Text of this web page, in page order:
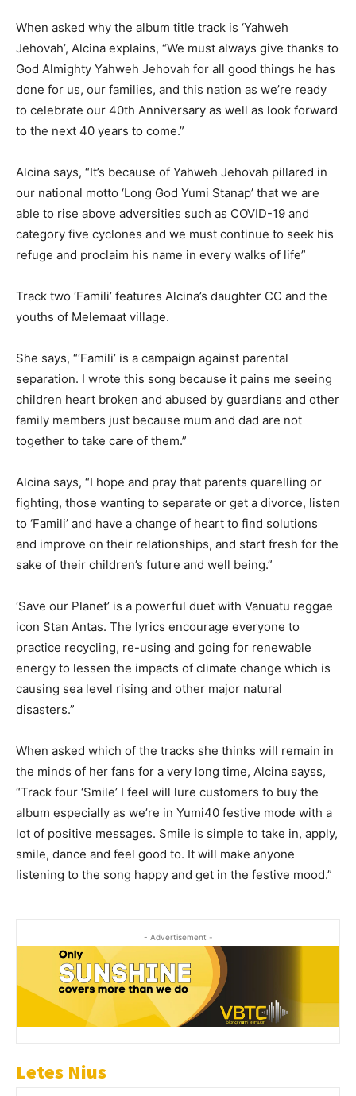
When asked why the album title track is ‘Yahweh
Jehovah’, Alcina explains, “We must always give thanks to
God Almighty Yahweh Jehovah for all good things he has
done for us, our families, and this nation as we’re ready
to celebrate our 40th Anniversary as well as look forward
to the next 40 years to come.”
Alcina says, “It’s because of Yahweh Jehovah pillared in
our national motto ‘Long God Yumi Stanap’ that we are
able to rise above adversities such as COVID-19 and
category five cyclones and we must continue to seek his
refuge and proclaim his name in every walks of life”
Track two ‘Famili’ features Alcina’s daughter CC and the
youths of Melemaat village.
She says, “‘Famili’ is a campaign against parental
separation. I wrote this song because it pains me seeing
children heart broken and abused by guardians and other
family members just because mum and dad are not
together to take care of them.”
Alcina says, “I hope and pray that parents quarelling or
fighting, those wanting to separate or get a divorce, listen
to ‘Famili’ and have a change of heart to find solutions
and improve on their relationships, and start fresh for the
sake of their children’s future and well being.”
‘Save our Planet’ is a powerful duet with Vanuatu reggae
icon Stan Antas. The lyrics encourage everyone to
practice recycling, re-using and going for renewable
energy to lessen the impacts of climate change which is
causing sea level rising and other major natural
disasters.”
When asked which of the tracks she thinks will remain in
the minds of her fans for a very long time, Alcina sayss,
“Track four ‘Smile’ I feel will lure customers to buy the
album especially as we’re in Yumi40 festive mode with a
lot of positive messages. Smile is simple to take in, apply,
smile, dance and feel good to. It will make anyone
listening to the song happy and get in the festive mood.”
- Advertisement -
Letes Nius